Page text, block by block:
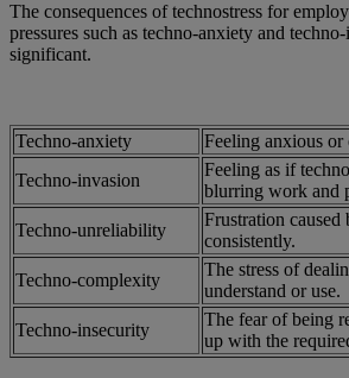
The consequences of technostress for
pressures such as techno-anxiety and
significant.
Techno-anxiety
Feeling anxious
Techno-invasion
Feeling as if
blurring work and
Techno-unreliability
Frustration
consistently.
Techno-complexity
The stress of
understand or use.
Techno-insecurity
The fear of being
up with the